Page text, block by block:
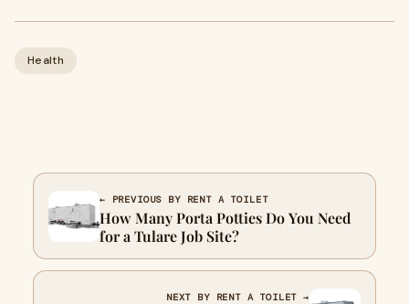
Health
← PREVIOUS BY RENT A TOILET
How Many Porta Potties Do You Need
for a Tulare Job Site?
NEXT BY RENT A TOILET →